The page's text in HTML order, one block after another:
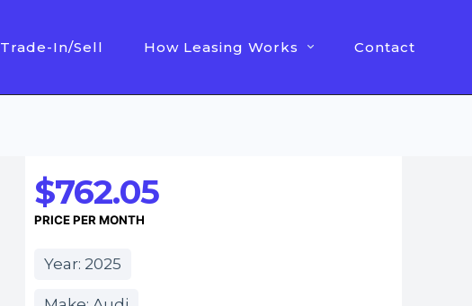
Trade-In/Sell How Leasing Works Contact
$762.05
PRICE PER MONTH
Year: 2025